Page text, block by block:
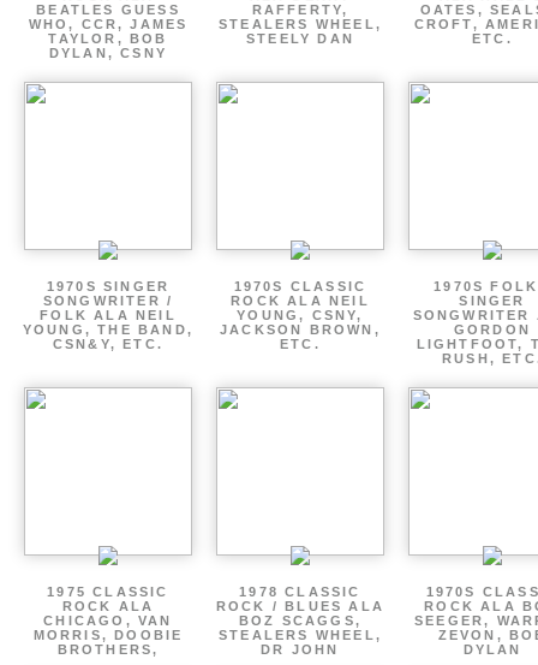
BEATLES GUESS
WHO, CCR, JAMES
TAYLOR, BOB
DYLAN, CSNY
RAFFERTY,
STEALERS WHEEL,
STEELY DAN
OATES,
CROFT,
ETC.
1970S SINGER
SONGWRITER /
FOLK ALA NEIL
YOUNG, THE BAND,
CSN&Y, ETC.
1970S CLASSIC
ROCK ALA NEIL
YOUNG, CSNY,
JACKSON BROWN,
ETC.
1970S
SINGER
SONGWRITER
GORDON
LIGHTFOOT,
RUSH,
1975 CLASSIC
ROCK ALA
CHICAGO, VAN
MORRIS, DOOBIE
BROTHERS,
1978 CLASSIC
ROCK / BLUES ALA
BOZ SCAGGS,
STEALERS WHEEL,
DR JOHN
1970S
ROCK ALA
SEEGER,
ZEVON,
DYLAN